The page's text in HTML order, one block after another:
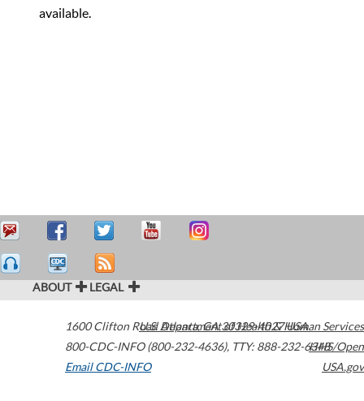
available.
ABOUT LEGAL
1600 Clifton Road Atlanta,GA30329-4027USA
800-CDC-INFO (800-232-4636), TTY: 888-232-6348
Email CDC-INFO
U.S. Department of Health & Human Services
HHS/Open
USA.gov